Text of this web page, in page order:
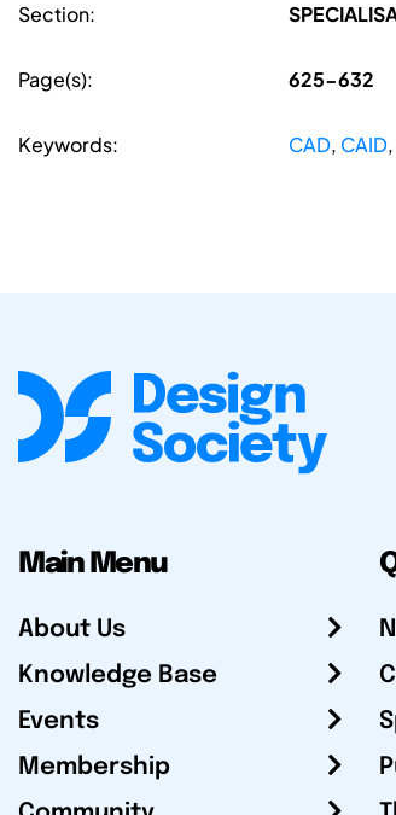
Section:
Page(s): 625-632
Keywords: CAD, CAID,
Main Menu
About Us
Knowledge Base
Events
Membership